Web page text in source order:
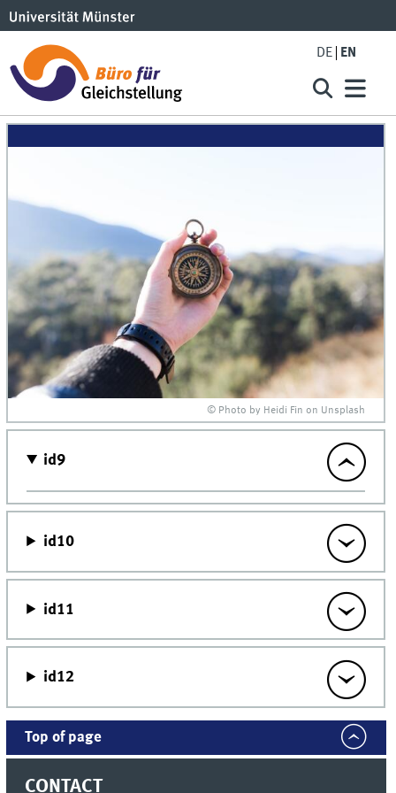
DE EN
© Photo by Heidi Fin on Unsplash
id9
id10
id11
id12
Top of page
CONTACT